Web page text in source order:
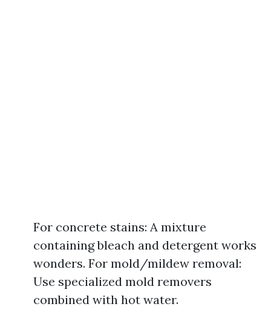
For concrete stains: A mixture
containing bleach and detergent works
wonders. For mold/mildew removal:
Use specialized mold removers
combined with hot water.